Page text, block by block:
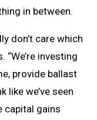
in between.
don’t care which
“We’re investing
provide ballast
we’ve seen
capital gains